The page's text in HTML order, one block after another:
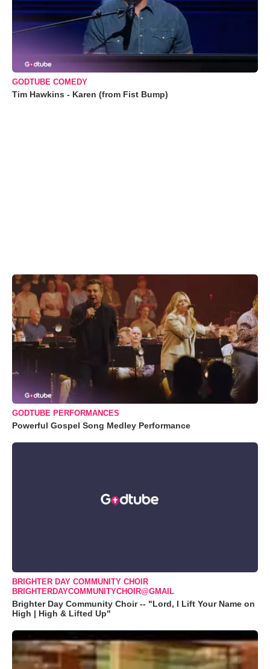
GODTUBE COMEDY
Tim Hawkins - Karen (from Fist Bump)
GODTUBE PERFORMANCES
Powerful Gospel Song Medley Performance
BRIGHTER DAY COMMUNITY CHOIR
BRIGHTERDAYCOMMUNITYCHOIR@GMAIL
Brighter Day Community Choir -- "Lord, I Lift Your Name on
High | High & Lifted Up"